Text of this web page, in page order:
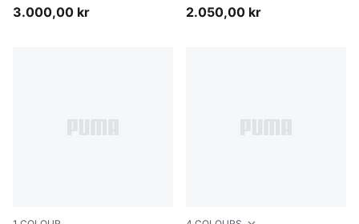
3.000,00 kr 2.050,00 kr